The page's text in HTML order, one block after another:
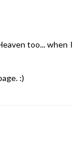
too...
:)